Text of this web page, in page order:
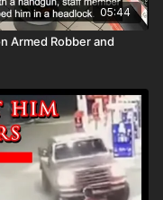
05:44
Armed Robber and